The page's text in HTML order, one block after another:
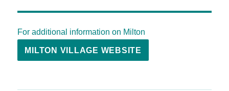
For additional information on Milton
MILTON VILLAGE WEBSITE